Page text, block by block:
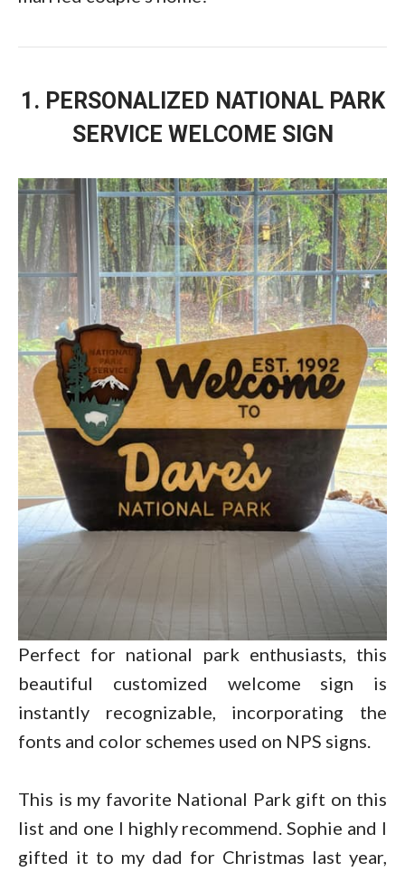
1. PERSONALIZED NATIONAL PARK
SERVICE WELCOME SIGN
Perfect for national park enthusiasts, this
beautiful customized welcome sign is
instantly recognizable, incorporating the
fonts and color schemes used on NPS signs.
This is my favorite National Park gift on this
list and one I highly recommend. Sophie and I
gifted it to my dad for Christmas last year,